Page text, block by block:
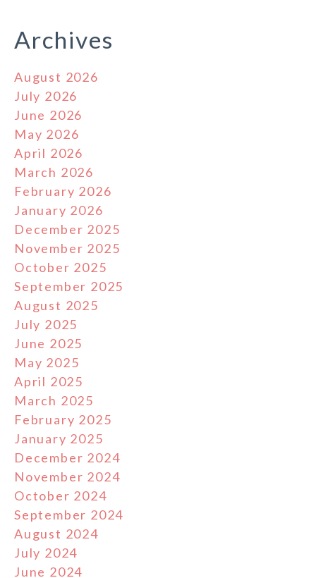
Archives
August 2026
July 2026
June 2026
May 2026
April 2026
March 2026
February 2026
January 2026
December 2025
November 2025
October 2025
September 2025
August 2025
July 2025
June 2025
May 2025
April 2025
March 2025
February 2025
January 2025
December 2024
November 2024
October 2024
September 2024
August 2024
July 2024
June 2024